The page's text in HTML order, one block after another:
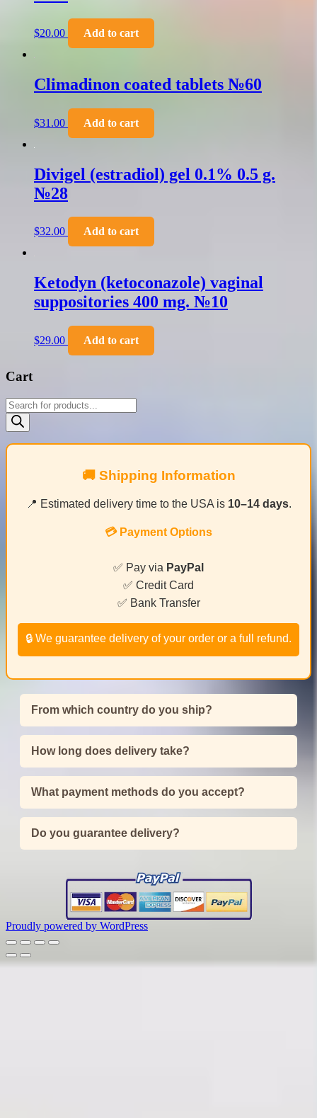
$20.00 Add to cart
Climadinon coated tablets №60
$31.00 Add to cart
Divigel (estradiol) gel 0.1% 0.5 g.
№28
$32.00 Add to cart
Ketodyn (ketoconazole) vaginal
suppositories 400 mg. №10
$29.00 Add to cart
Cart
Products
search
🚚 Shipping Information
📍 Estimated delivery time to the USA is 10–14 days.
💳 Payment Options
✅ Pay via PayPal
✅ Credit Card
✅ Bank Transfer
🔒 We guarantee delivery of your order or a full refund.
From which country do you ship?
How long does delivery take?
What payment methods do you accept?
Do you guarantee delivery?
Proudly powered by WordPress